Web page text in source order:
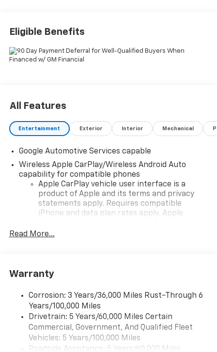
Eligible Benefits
All Features
Entertainment Exterior Interior Mechanical
Google Automotive Services capable
Wireless Apple CarPlay/Wireless Android Auto
capability for compatible phones
Apple CarPlay vehicle user interface is a
product of Apple and its terms and privacy
statements apply. Requires compatible
iPhone and data plan rates apply. Apple
iPhone and Apple Music are trademarks for
and its terms and privacy statements apply.
need an Android phone running Android 6 or
higher, an active data plan, and the Android
Auto app. Google, Android and Android Auto
are trademarks of Google LLC.
Front USB ports
Read More...
Warranty
Corrosion: 3 Years/36,000 Miles Rust-Through 6
Years/100,000 Miles
Drivetrain: 5 Years/60,000 Miles Certain
Commercial, Government, And Qualified Fleet
Vehicles: 5 Years/100,000 Miles
Roadside Assistance: 5 Years/60,000 Miles